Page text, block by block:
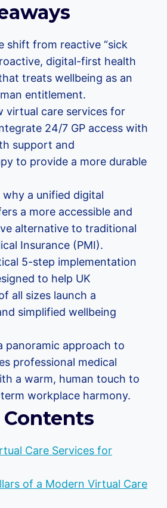
shift from reactive “sick
digital-first health
treats wellbeing as an
entitlement.
virtual care services for
24/7 GP access with
support and
to provide a more durable
a unified digital
a more accessible and
alternative to traditional
Insurance (PMI).
5-step implementation
to help UK
all sizes launch a
simplified wellbeing
panoramic approach to
professional medical
a warm, human touch to
workplace harmony.
Care Services for
of a Modern Virtual Care